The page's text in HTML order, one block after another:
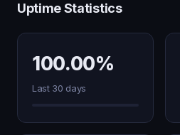
Uptime Statistics
100.00%
Last 30 days